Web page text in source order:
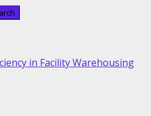
in Facility Warehousing